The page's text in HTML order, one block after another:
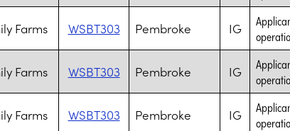
Farms WSBT303 Pembroke IG
Farms WSBT303 Pembroke IG
Farms WSBT303 Pembroke IG